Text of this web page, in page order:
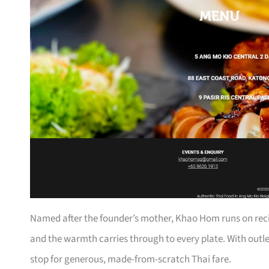
Named after the founder’s mother, Khao Hom runs on
and the warmth carries through to every plate. With
stop for generous, made-from-scratch Thai fare.